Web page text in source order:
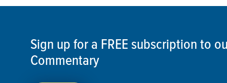
Sign up for a FREE subscription to
Commentary